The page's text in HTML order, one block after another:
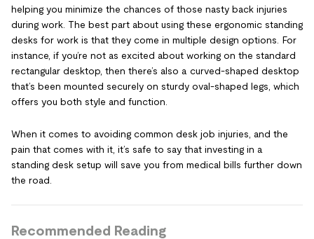
helping you minimize the chances of those nasty back injuries
during work. The best part about using these ergonomic standing
desks for work is that they come in multiple design options. For
instance, if you’re not as excited about working on the standard
rectangular desktop, then there’s also a curved-shaped desktop
that’s been mounted securely on sturdy oval-shaped legs, which
offers you both style and function.
When it comes to avoiding common desk job injuries, and the
pain that comes with it, it’s safe to say that investing in a
standing desk setup will save you from medical bills further down
the road.
Recommended Reading